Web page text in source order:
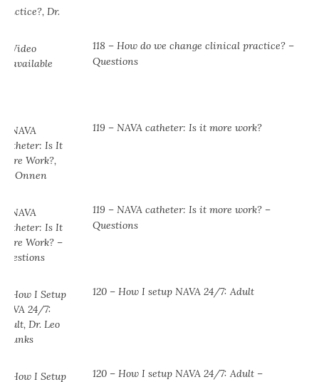
118 – How do we change clinical practice? –
Questions
119 – NAVA catheter: Is it more work?
119 – NAVA catheter: Is it more work? –
Questions
120 – How I setup NAVA 24/7: Adult
120 – How I setup NAVA 24/7: Adult –